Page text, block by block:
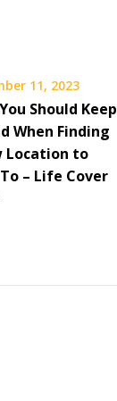
11, 2023
Should Keep
When Finding
Location to
– Life Cover